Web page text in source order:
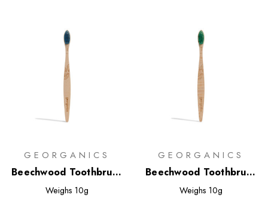
GEORGANICS
Beechwood Toothbrush
- Firm
Weighs 10g
GEORGANICS
Beechwood Toothbrush
- Medium
Weighs 10g